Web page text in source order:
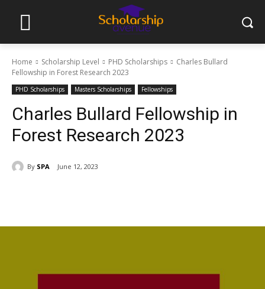
Home Scholarship Level PHD Scholarships
Charles Bullard
Fellowship in Forest Research 2023
PHD Scholarships Masters Scholarships Fellowships
Charles Bullard Fellowship in
Forest Research 2023
By SPA June 12, 2023